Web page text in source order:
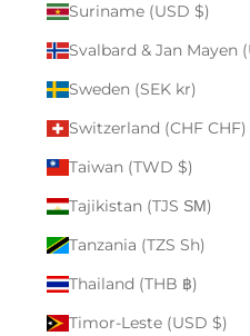
Suriname (USD $)
Sweden (SEK kr)
Switzerland (CHF CHF)
Taiwan (TWD $)
Tajikistan (TJS ЅМ)
Tanzania (TZS Sh)
Thailand (THB ฿)
Timor-Leste (USD $)